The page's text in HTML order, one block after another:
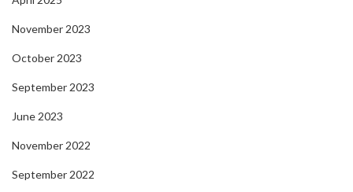
November 2023
October 2023
September 2023
June 2023
November 2022
September 2022